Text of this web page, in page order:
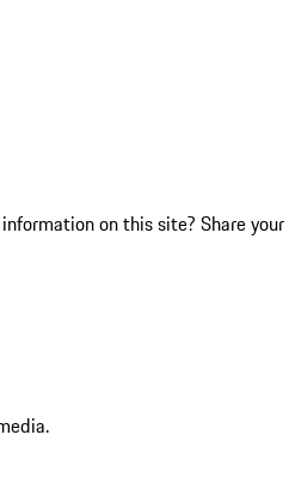
on this site? Share your